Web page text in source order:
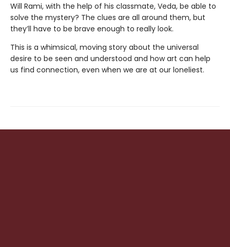
Will Rami, with the help of his classmate, Veda, be able to
solve the mystery? The clues are all around them, but
they’ll have to be brave enough to really look.
This is a whimsical, moving story about the universal
desire to be seen and understood and how art can help
us find connection, even when we are at our loneliest.